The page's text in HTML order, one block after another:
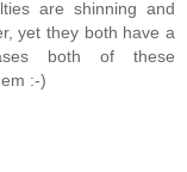
are shinning and
yet they both have a
both of these
:-)